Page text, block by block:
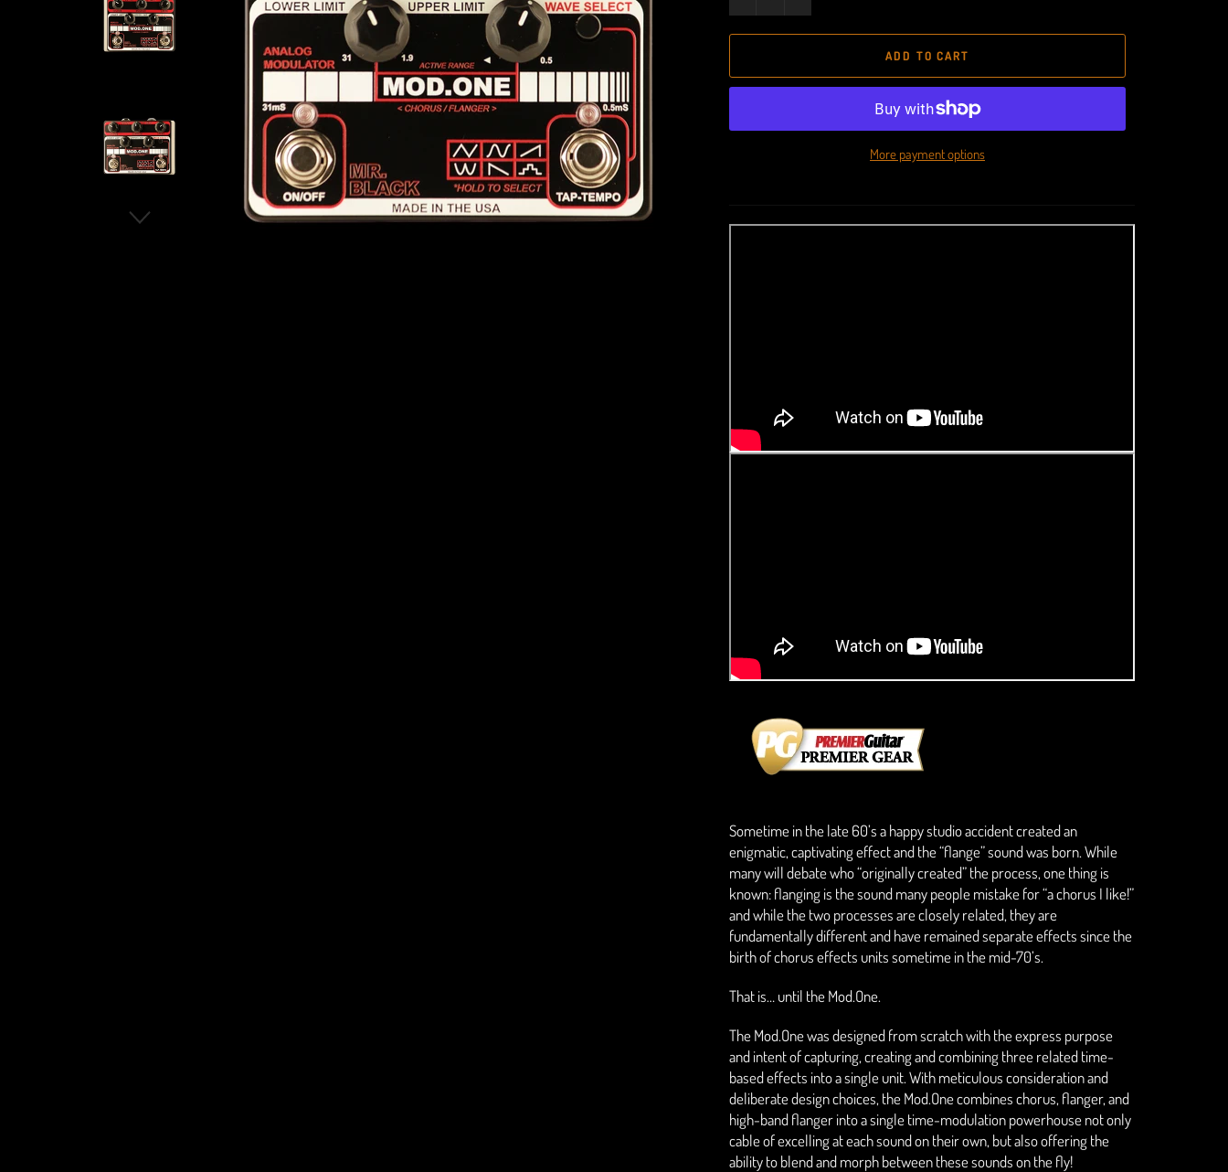
ADD TO CART
More payment options
Sometime in the late 60’s a happy studio accident created an
enigmatic, captivating effect and the “flange” sound was born. While
many will debate who “originally created” the process, one thing is
known: flanging is the sound many people mistake for “a chorus I like!”
and while the two processes are closely related, they are
fundamentally different and have remained separate effects since the
birth of chorus effects units sometime in the mid-70’s.
That is… until the Mod.One.
The Mod.One was designed from scratch with the express purpose
and intent of capturing, creating and combining three related time-
based effects into a single unit. With meticulous consideration and
deliberate design choices, the Mod.One combines chorus, flanger, and
high-band flanger into a single time-modulation powerhouse not only
cable of excelling at each sound on their own, but also offering the
ability to blend and morph between these sounds on the fly!